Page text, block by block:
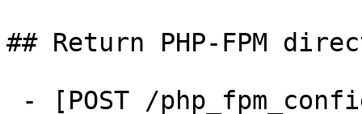
## Return PHP-FPM